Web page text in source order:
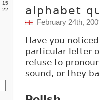
alphabet
February 24th,
Have you
particular letter
refuse to
sound, or they
15
22